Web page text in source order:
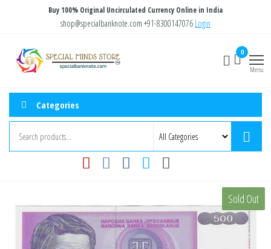
content
Buy 100% Original Uncirculated Currency Online in India
shop@specialbanknote.com +91-8300147076 Login
Store
0
Menu
Categories
Sold Out